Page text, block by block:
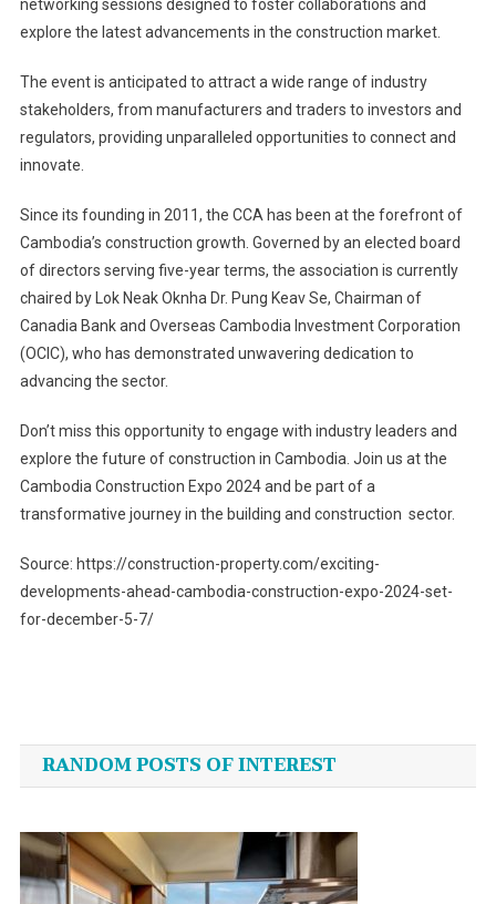
networking sessions designed to foster collaborations and
explore the latest advancements in the construction market.
The event is anticipated to attract a wide range of industry
stakeholders, from manufacturers and traders to investors and
regulators, providing unparalleled opportunities to connect and
innovate.
Since its founding in 2011, the CCA has been at the forefront of
Cambodia’s construction growth. Governed by an elected board
of directors serving five-year terms, the association is currently
chaired by Lok Neak Oknha Dr. Pung Keav Se, Chairman of
Canadia Bank and Overseas Cambodia Investment Corporation
(OCIC), who has demonstrated unwavering dedication to
advancing the sector.
Don’t miss this opportunity to engage with industry leaders and
explore the future of construction in Cambodia. Join us at the
Cambodia Construction Expo 2024 and be part of a
transformative journey in the building and construction sector.
Source: https://construction-property.com/exciting-
developments-ahead-cambodia-construction-expo-2024-set-
for-december-5-7/
navigation
RANDOM POSTS OF INTEREST